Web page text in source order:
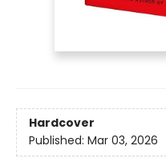
Hardcover
Published: Mar 03, 2026